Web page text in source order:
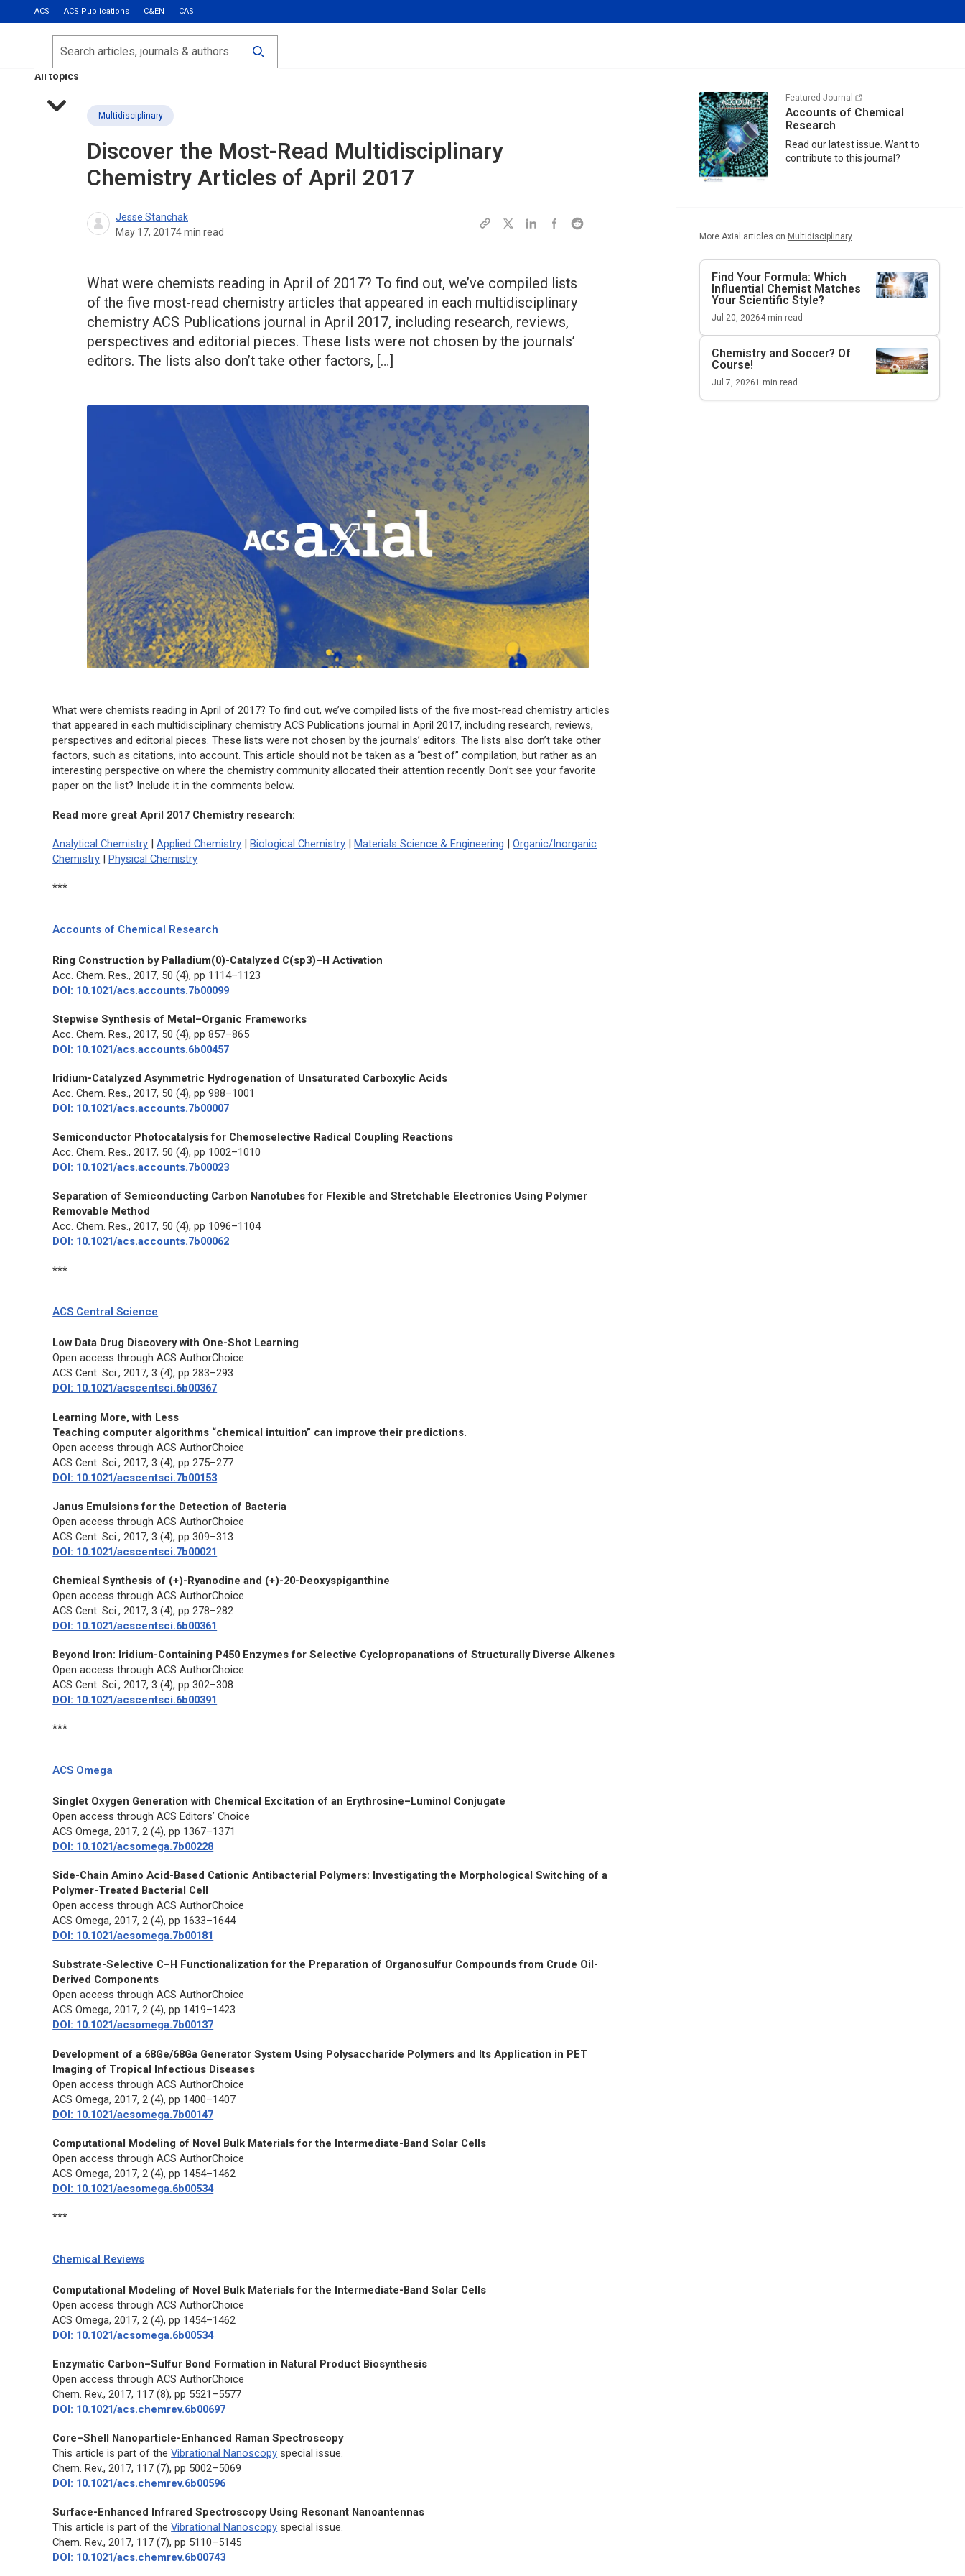
ACS ACS Publications C&EN CAS
Most Read
Calls for Papers
All topics
Search
Multidisciplinary
Discover the Most-Read Multidisciplinary
Chemistry Articles of April 2017
Jesse Stanchak
May 17, 20174min read
What were chemists reading in April of 2017? To find out, we’ve compiled lists
of the five most-read chemistry articles that appeared in each multidisciplinary
chemistry ACS Publications journal in April 2017, including research, reviews,
perspectives and editorial pieces. These lists were not chosen by the journals’
editors. The lists also don’t take other factors, […]
What were chemists reading in April of 2017? To find out, we’ve compiled lists of the five most-read chemistry articles
that appeared in each multidisciplinary chemistry ACS Publications journal in April 2017, including research, reviews,
perspectives and editorial pieces. These lists were not chosen by the journals’ editors. The lists also don’t take other
factors, such as citations, into account. This article should not be taken as a “best of” compilation, but rather as an
interesting perspective on where the chemistry community allocated their attention recently. Don’t see your favorite
paper on the list? Include it in the comments below.
Read more great April 2017 Chemistry research:
Analytical Chemistry |Applied Chemistry |Biological Chemistry |Materials Science & Engineering |Organic/Inorganic
Chemistry |Physical Chemistry
***
Accounts of Chemical Research
Ring Construction by Palladium(0)-Catalyzed C(sp3)–H Activation
Acc. Chem. Res., 2017, 50 (4), pp 1114–1123
DOI: 10.1021/acs.accounts.7b00099
Stepwise Synthesis of Metal–Organic Frameworks
Acc. Chem. Res., 2017, 50 (4), pp 857–865
DOI: 10.1021/acs.accounts.6b00457
Iridium-Catalyzed Asymmetric Hydrogenation of Unsaturated Carboxylic Acids
Acc. Chem. Res., 2017, 50 (4), pp 988–1001
DOI: 10.1021/acs.accounts.7b00007
Semiconductor Photocatalysis for Chemoselective Radical Coupling Reactions
Acc. Chem. Res., 2017, 50 (4), pp 1002–1010
DOI: 10.1021/acs.accounts.7b00023
Separation of Semiconducting Carbon Nanotubes for Flexible and Stretchable Electronics Using Polymer
Removable Method
Acc. Chem. Res., 2017, 50 (4), pp 1096–1104
DOI: 10.1021/acs.accounts.7b00062
***
ACS Central Science
Low Data Drug Discovery with One-Shot Learning
Open access through ACS AuthorChoice
ACS Cent. Sci., 2017, 3 (4), pp 283–293
DOI: 10.1021/acscentsci.6b00367
Learning More, with Less
Teaching computer algorithms “chemical intuition” can improve their predictions.
Open access through ACS AuthorChoice
ACS Cent. Sci., 2017, 3 (4), pp 275–277
DOI: 10.1021/acscentsci.7b00153
Janus Emulsions for the Detection of Bacteria
Open access through ACS AuthorChoice
ACS Cent. Sci., 2017, 3 (4), pp 309–313
DOI: 10.1021/acscentsci.7b00021
Chemical Synthesis of (+)-Ryanodine and (+)-20-Deoxyspiganthine
Open access through ACS AuthorChoice
ACS Cent. Sci., 2017, 3 (4), pp 278–282
DOI: 10.1021/acscentsci.6b00361
Beyond Iron: Iridium-Containing P450 Enzymes for Selective Cyclopropanations of Structurally Diverse Alkenes
Open access through ACS AuthorChoice
ACS Cent. Sci., 2017, 3 (4), pp 302–308
DOI: 10.1021/acscentsci.6b00391
***
ACS Omega
Singlet Oxygen Generation with Chemical Excitation of an Erythrosine–Luminol Conjugate
Open access through ACS Editors’ Choice
ACS Omega, 2017, 2 (4), pp 1367–1371
DOI: 10.1021/acsomega.7b00228
Side-Chain Amino Acid-Based Cationic Antibacterial Polymers: Investigating the Morphological Switching of a
Polymer-Treated Bacterial Cell
Open access through ACS AuthorChoice
ACS Omega, 2017, 2 (4), pp 1633–1644
DOI: 10.1021/acsomega.7b00181
Substrate-Selective C–H Functionalization for the Preparation of Organosulfur Compounds from Crude Oil-
Derived Components
Open access through ACS AuthorChoice
ACS Omega, 2017, 2 (4), pp 1419–1423
DOI: 10.1021/acsomega.7b00137
Development of a 68Ge/68Ga Generator System Using Polysaccharide Polymers and Its Application in PET
Imaging of Tropical Infectious Diseases
Open access through ACS AuthorChoice
ACS Omega, 2017, 2 (4), pp 1400–1407
DOI: 10.1021/acsomega.7b00147
Computational Modeling of Novel Bulk Materials for the Intermediate-Band Solar Cells
Open access through ACS AuthorChoice
ACS Omega, 2017, 2 (4), pp 1454–1462
DOI: 10.1021/acsomega.6b00534
***
Chemical Reviews
Computational Modeling of Novel Bulk Materials for the Intermediate-Band Solar Cells
Open access through ACS AuthorChoice
ACS Omega, 2017, 2 (4), pp 1454–1462
DOI: 10.1021/acsomega.6b00534
Enzymatic Carbon–Sulfur Bond Formation in Natural Product Biosynthesis
Open access through ACS AuthorChoice
Chem. Rev., 2017, 117 (8), pp 5521–5577
DOI: 10.1021/acs.chemrev.6b00697
Core–Shell Nanoparticle-Enhanced Raman Spectroscopy
This article is part of theVibrational Nanoscopy special issue.
Chem. Rev., 2017, 117 (7), pp 5002–5069
DOI: 10.1021/acs.chemrev.6b00596
Surface-Enhanced Infrared Spectroscopy Using Resonant Nanoantennas
This article is part of theVibrational Nanoscopy special issue.
Chem. Rev., 2017, 117 (7), pp 5110–5145
DOI: 10.1021/acs.chemrev.6b00743
Featured Journal
Accounts of Chemical
Research
Read our latest issue. Want to
contribute to this journal?
More Axial articles on Multidisciplinary
Find Your Formula: Which
Influential Chemist Matches
Your Scientific Style?
Jul 20, 20264min read
Chemistry and Soccer? Of
Course!
Jul 7, 20261 min read